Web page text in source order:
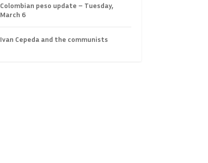
Colombian peso update – Tuesday,
March 6
Ivan Cepeda and the communists